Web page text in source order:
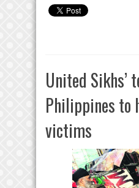
United Sikhs’
Philippines to
victims